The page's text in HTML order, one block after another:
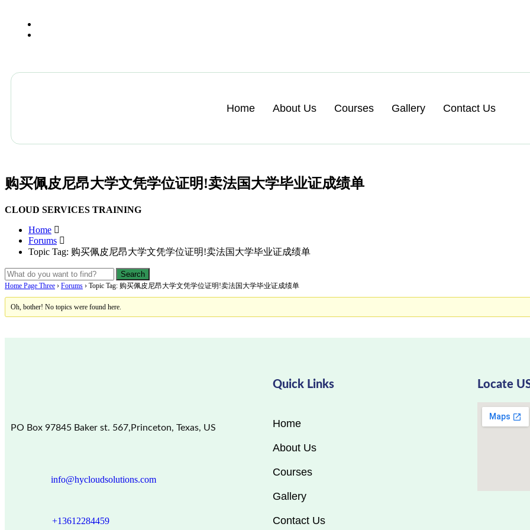
Home About Us Courses Gallery Contact Us
购买佩皮尼昂大学文凭学位证明!卖法国大学毕业证成绩单
CLOUD SERVICES TRAINING
Home
Forums
Topic Tag: 购买佩皮尼昂大学文凭学位证明!卖法国大学毕业证成绩单
Home Page Three › Forums › Topic Tag: 购买佩皮尼昂大学文凭学位证明!卖法国大学毕业证成绩单
Oh, bother! No topics were found here.
PO Box 97845 Baker st. 567,Princeton, Texas, US
info@hycloudsolutions.com
+13612284459
Quick Links
Home
About Us
Courses
Gallery
Contact Us
Locate